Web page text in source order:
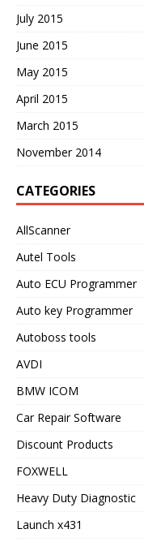
July 2015
June 2015
May 2015
April 2015
March 2015
November 2014
CATEGORIES
AllScanner
Autel Tools
Auto ECU Programmer
Auto key Programmer
Autoboss tools
AVDI
BMW ICOM
Car Repair Software
Discount Products
FOXWELL
Heavy Duty Diagnostic
Launch x431